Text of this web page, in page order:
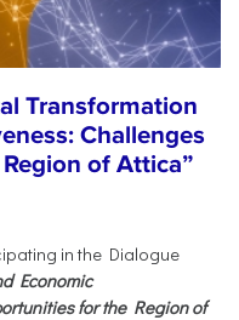
Transformation
Challenges
of Attica”
in the Dialogue
Economic
for the Region of